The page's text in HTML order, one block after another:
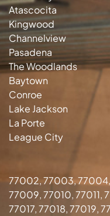
Atascocita
Kingwood
Channelview
Pasadena
The Woodlands
Baytown
Conroe
Lake Jackson
La Porte
League City
77002, 77003,
77009, 77010, 77011,
77017, 77018, 77019,